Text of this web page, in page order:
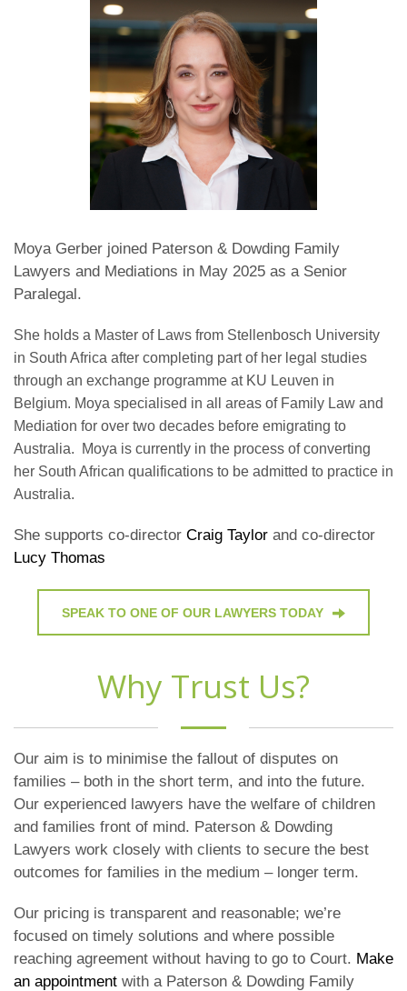
Moya Gerber joined Paterson & Dowding Family
Lawyers and Mediations in May 2025 as a Senior
Paralegal.
She holds a Master of Laws from Stellenbosch University
in South Africa after completing part of her legal studies
through an exchange programme at KU Leuven in
Belgium. Moya specialised in all areas of Family Law and
Mediation for over two decades before emigrating to
Australia. Moya is currently in the process of converting
her South African qualifications to be admitted to practice in
Australia.
She supports co-director Craig Taylor and co-director
Lucy Thomas
SPEAK TO ONE OF OUR LAWYERS TODAY
Why Trust Us?
Our aim is to minimise the fallout of disputes on
families – both in the short term, and into the future.
Our experienced lawyers have the welfare of children
and families front of mind. Paterson & Dowding
Lawyers work closely with clients to secure the best
outcomes for families in the medium – longer term.
Our pricing is transparent and reasonable; we’re
focused on timely solutions and where possible
reaching agreement without having to go to Court. Make
an appointment with a Paterson & Dowding Family